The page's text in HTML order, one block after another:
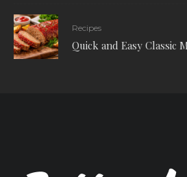
Recipes
Quick and Easy Classic